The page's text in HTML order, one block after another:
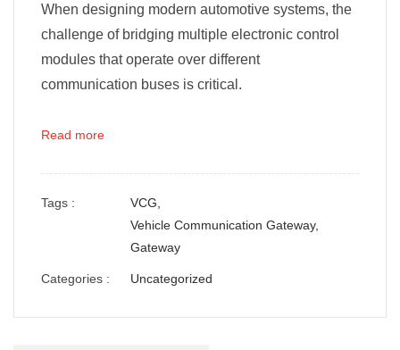
When designing modern automotive systems, the
challenge of bridging multiple electronic control
modules that operate over different
communication buses is critical.
Read more
Tags :
VCG,
Vehicle Communication Gateway,
Gateway
Categories : Uncategorized